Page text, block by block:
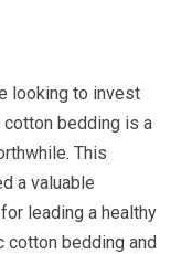
looking to invest
cotton bedding is a
This
a valuable
leading a healthy
cotton bedding and